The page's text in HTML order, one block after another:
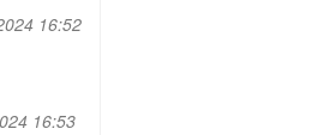
16:52
16:53